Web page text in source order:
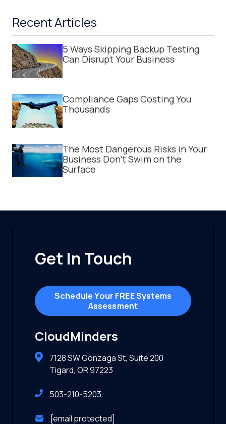
Recent Articles
5 Ways Skipping Backup Testing
Can Disrupt Your Business
Compliance Gaps Costing You
Thousands
The Most Dangerous Risks in Your
Business Don't Swim on the
Surface
Get In Touch
Schedule Your FREE Systems
Assessment
CloudMinders
7128 SW Gonzaga St, Suite 200
Tigard, OR 97223
503-210-5203
[email protected]